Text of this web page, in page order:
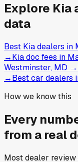
Explore Kia
data
Best Kia dealers in
→Kia doc fees in
Westminster, MD →
→Best car dealers
How we know this
Every
from a real
Most dealer